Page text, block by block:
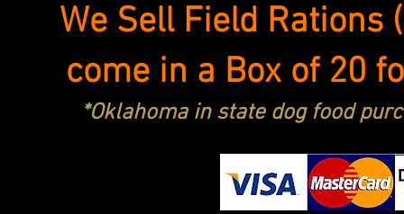
We Sell Field Rations
come in a Box of 20
*Oklahoma in state dog food